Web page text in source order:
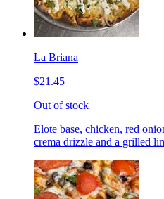
La Briana
$21.45
Out of stock
Elote base, chicken, red
crema drizzle and a grilled